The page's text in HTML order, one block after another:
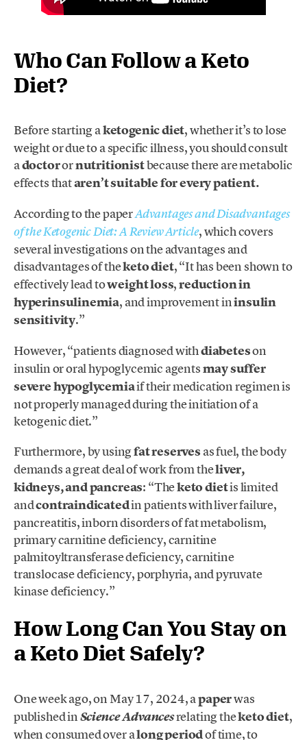
Who Can Follow a Keto
Diet?
Before starting aketogenic diet, whether it’s to lose
weight or due to a specific illness, you should consult
adoctorornutritionistbecause there are metabolic
effects thataren’t suitable for every patient.
According to the paperAdvantages and Disadvantages
of the Ketogenic Diet: A Review Article, which covers
several investigations on the advantages and
disadvantages of theketo diet, “It has been shown to
effectively lead toweight loss,reduction in
hyperinsulinemia, and improvement ininsulin
sensitivity.”
However, “patients diagnosed withdiabeteson
insulin or oral hypoglycemic agentsmay suffer
severe hypoglycemiaif their medication regimen is
not properly managed during the initiation of a
ketogenic diet.”
Furthermore, by usingfat reserves as fuel, the body
demands a great deal of work from theliver,
kidneys, and pancreas: “Theketo dietis limited
andcontraindicatedin patients with liver failure,
pancreatitis, inborn disorders of fat metabolism,
primary carnitine deficiency, carnitine
palmitoyltransferase deficiency, carnitine
translocase deficiency, porphyria, and pyruvate
kinase deficiency.”
How Long Can You Stay on
a Keto Diet Safely?
One week ago, on May 17, 2024, apaperwas
published in Science Advancesrelating theketo diet,
when consumed over along periodof time, to